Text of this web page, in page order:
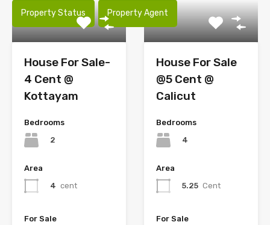
Property Status Property Agent
House For Sale-
4 Cent @
Kottayam
Bedrooms
2
Area
4 cent
For Sale
House For Sale
@5 Cent @
Calicut
Bedrooms
4
Area
5.25 Cent
For Sale